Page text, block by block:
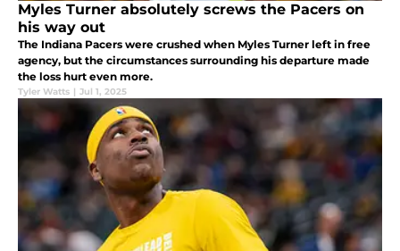
Myles Turner absolutely screws the Pacers on
his way out
The Indiana Pacers were crushed when Myles Turner left in free
agency, but the circumstances surrounding his departure made
the loss hurt even more.
Tyler Watts | Jul 1, 2025